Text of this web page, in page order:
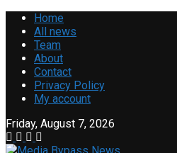
Home
All news
Team
About
Contact
Privacy Policy
My account
Friday, August 7, 2026